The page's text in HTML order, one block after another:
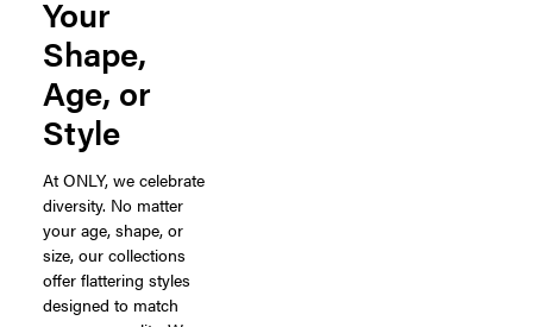
Your
Shape,
Age, or
Style
At ONLY, we celebrate
diversity. No matter
your age, shape, or
size, our collections
offer flattering styles
designed to match